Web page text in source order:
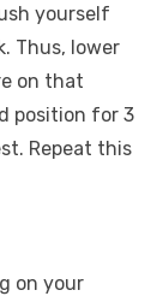
yourself
Thus, lower
on that
position for 3
Repeat this
on your